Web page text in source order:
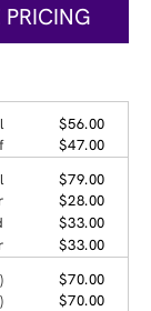
$56.00
$47.00
$79.00
$28.00
$33.00
$33.00
$70.00
$70.00